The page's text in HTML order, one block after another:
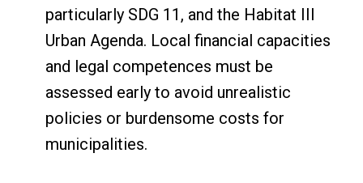
particularly SDG 11, and the Habitat III
Urban Agenda. Local financial capacities
and legal competences must be
assessed early to avoid unrealistic
policies or burdensome costs for
municipalities.